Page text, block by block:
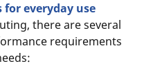
for everyday use
there are several
requirements